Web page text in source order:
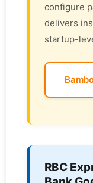
configure
delivers
startup-
RBC